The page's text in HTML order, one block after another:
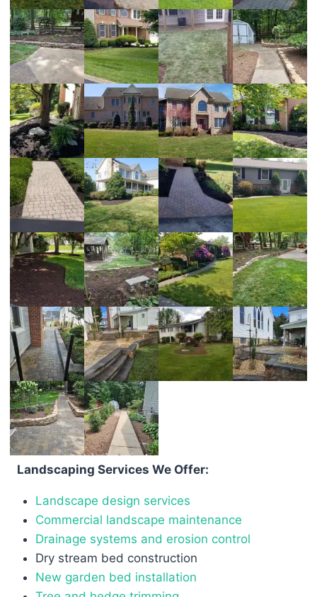
Landscaping Services We Offer:
Landscape design services
Commercial landscape maintenance
Drainage systems and erosion control
Dry stream bed construction
New garden bed installation